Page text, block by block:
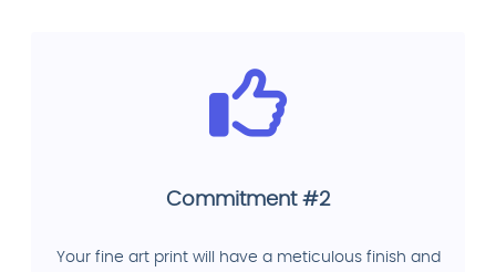
Commitment #2
Your fine art print will have a meticulous finish and